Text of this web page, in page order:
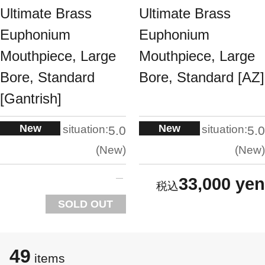
Ultimate Brass
Euphonium
Mouthpiece, Large
Bore, Standard
[Gantrish]
New situation:5.0
New
SOLD OUT
Ultimate Brass
Euphonium
Mouthpiece, Large
Bore, Standard [AZ]
New situation:5.0
New
33,000 yen
49 items